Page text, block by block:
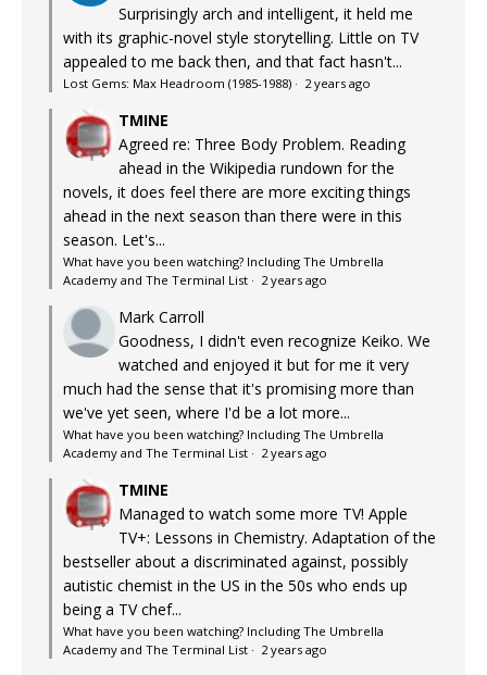
Surprisingly arch and intelligent, it held me
with its graphic-novel style storytelling. Little on TV
appealed to me back then, and that fact hasn't...
Lost Gems: Max Headroom (1985-1988) · 2 years ago
TMINE
Agreed re: Three Body Problem. Reading
ahead in the Wikipedia rundown for the
novels, it does feel there are more exciting things
ahead in the next season than there were in this
season. Let's...
What have you been watching? Including The Umbrella
Academy and The Terminal List · 2 years ago
Mark Carroll
Goodness, I didn't even recognize Keiko. We
watched and enjoyed it but for me it very
much had the sense that it's promising more than
we've yet seen, where I'd be a lot more...
What have you been watching? Including The Umbrella
Academy and The Terminal List · 2 years ago
TMINE
Managed to watch some more TV! Apple
TV+: Lessons in Chemistry. Adaptation of the
bestseller about a discriminated against, possibly
autistic chemist in the US in the 50s who ends up
being a TV chef...
What have you been watching? Including The Umbrella
Academy and The Terminal List · 2 years ago